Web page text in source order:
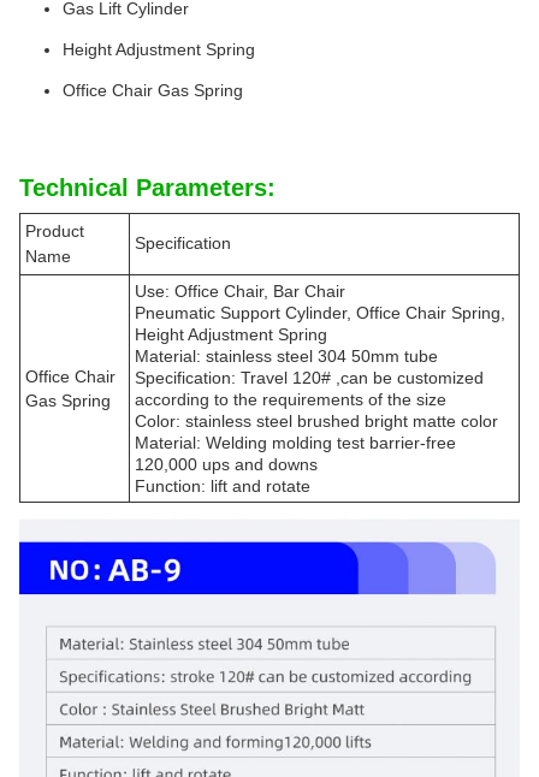
Gas Lift Cylinder
Height Adjustment Spring
Office Chair Gas Spring
Technical Parameters:
Product
Name
Specification
Office Chair
Gas Spring
Use: Office Chair, Bar Chair
Pneumatic Support Cylinder, Office Chair Spring,
Height Adjustment Spring
Material: stainless steel 304 50mm tube
Specification: Travel 120# ,can be customized
according to the requirements of the size
Color: stainless steel brushed bright matte color
Material: Welding molding test barrier-free
120,000 ups and downs
Function: lift and rotate